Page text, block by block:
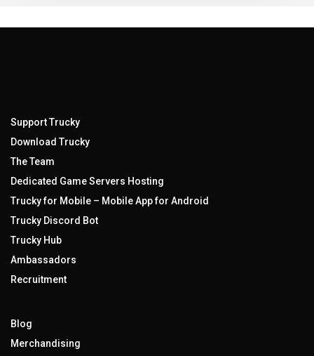
Support Trucky
Download Trucky
The Team
Dedicated Game Servers Hosting
Trucky for Mobile – Mobile App for Android
Trucky Discord Bot
Trucky Hub
Ambassadors
Recruitment
Blog
Merchandising